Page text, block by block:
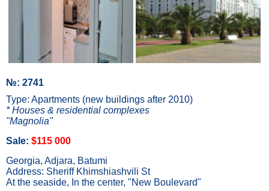
№: 2741
Type: Apartments (new buildings after 2010)
* Houses & residential complexes
"Magnolia"
Sale: $115 000
Georgia, Adjara, Batumi
Address: Sheriff Khimshiashvili St
At the seaside, In the center, "New Boulevard"